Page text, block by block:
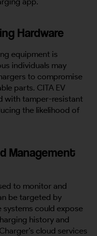
Hardware
equipment is
individuals may
to compromise
parts. CITA EV
with tamper-resistant
the likelihood of
Management
to monitor and
be targeted by
systems could expose
history and
cloud services